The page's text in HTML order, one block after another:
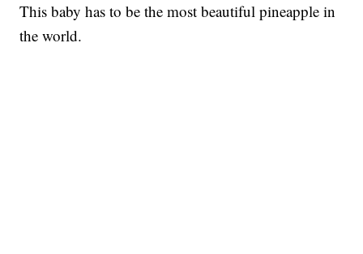
This baby has to be the most beautiful pineapple in
the world.